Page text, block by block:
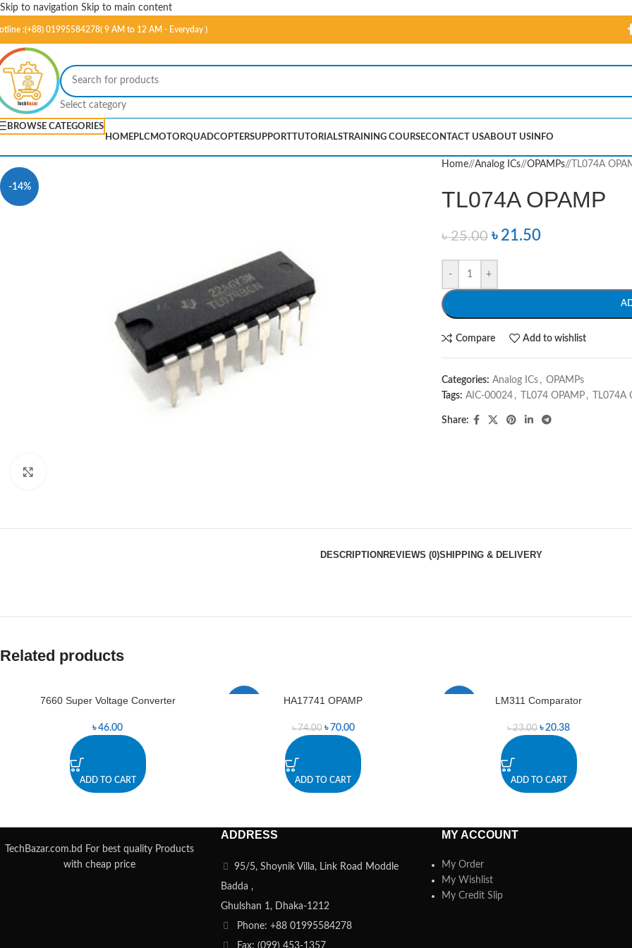
Skip to navigation Skip to main content
:(+88) 01995584278( 9 AM to 12 AM - Everyday )
Select category
BROWSE CATEGORIES
HOMEPLCMOTORQUADCOPTERSUPPORTTUTORIALSTRAINING COURSECONTACT USABOUT US INFO
-14%
Home/ Analog ICs/ OPAMPs/ TL074A
TL074A OPAMP
৳25.00 ৳ 21.50
- +
Compare Add to wishlist
Categories: Analog ICs , OPAMPs
Tags: AIC-00024 , TL074 OPAMP , TL074A
Share:
DESCRIPTIONREVIEWS (0)SHIPPING & DELIVERY
Related products
7660 Super Voltage Converter
৳46.00
ADD TO CART
HA17741 OPAMP
৳74.00 ৳ 70.00
ADD TO CART
LM311 Comparator
৳23.00 ৳ 20.38
ADD TO CART
TechBazar.com.bd For best quality Products
with cheap price
ADDRESS
95/5, Shoynik Villa, Link Road Moddle
Badda ,
Ghulshan 1, Dhaka-1212
Phone: +88 01995584278
Fax: (099) 453-1357
MY ACCOUNT
My Order
My Wishlist
My Credit Slip